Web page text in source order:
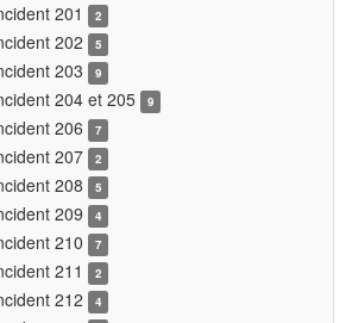
201 2
202 5
203 9
204 et 205 9
206 7
207 2
208 5
209 4
210 7
211 2
212 4